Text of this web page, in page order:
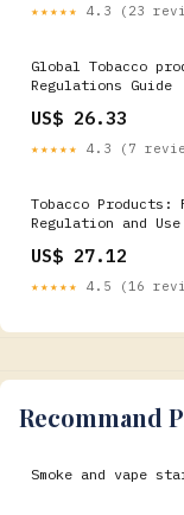
★★★★★ 4.3 (23
Global Tobacco
Regulations Guide
US$ 26.33
★★★★★ 4.3 (7
Tobacco Products:
Regulation and
US$ 27.12
★★★★★ 4.5 (16
Recommand
Smoke and vape